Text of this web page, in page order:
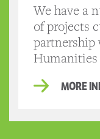
We have a
of projects
partnership
Humanities
MORE